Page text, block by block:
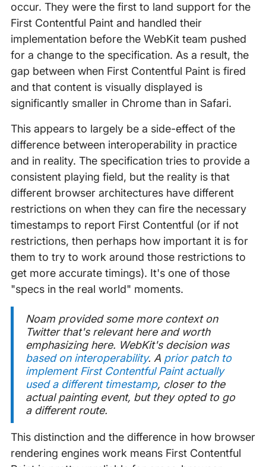
occur. They were the first to land support for the
First Contentful Paint and handled their
implementation before the WebKit team pushed
for a change to the specification. As a result, the
gap between when First Contentful Paint is fired
and that content is visually displayed is
significantly smaller in Chrome than in Safari.
This appears to largely be a side-effect of the
difference between interoperability in practice
and in reality. The specification tries to provide a
consistent playing field, but the reality is that
different browser architectures have different
restrictions on when they can fire the necessary
timestamps to report First Contentful (or if not
restrictions, then perhaps how important it is for
them to try to work around those restrictions to
get more accurate timings). It's one of those
"specs in the real world" moments.
Noam provided some more context on
Twitter that's relevant here and worth
emphasizing here. WebKit's decision was
based on interoperability. A prior patch to
implement First Contentful Paint actually
used a different timestamp, closer to the
actual painting event, but they opted to go
a different route.
This distinction and the difference in how browser
rendering engines work means First Contentful